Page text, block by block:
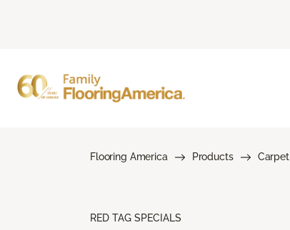
Flooring America Products Carpet
RED TAG SPECIALS